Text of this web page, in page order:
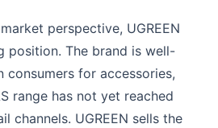
perspective, UGREEN
position. The brand is well-
consumers for accessories,
range has not yet reached
channels. UGREEN sells the